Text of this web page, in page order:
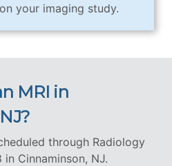
your imaging study.
MRI in
through Radiology
Cinnaminson, NJ.